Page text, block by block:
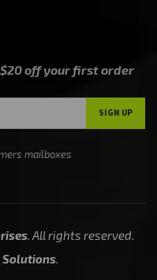
$20 off your first order
mailboxes
. All rights reserved.
Solutions.